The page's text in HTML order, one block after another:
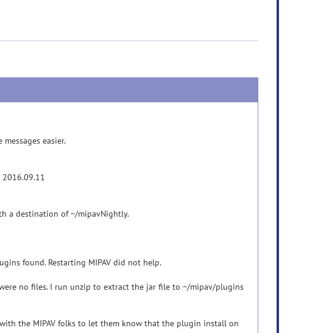
easier.
a destination of ~/mipavNightly.
found. Restarting MIPAV did not help.
no files. I run unzip to extract the jar file to ~/mipav/plugins
the MIPAV folks to let them know that the plugin install on